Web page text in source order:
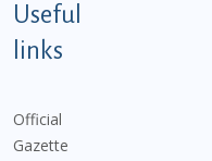
Useful
links
Official
Gazette